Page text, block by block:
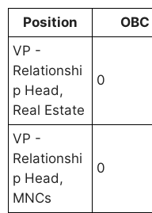
Position OBC
VP -
Relationshi
p Head,
Real Estate
0
VP -
Relationshi
p Head,
MNCs
0